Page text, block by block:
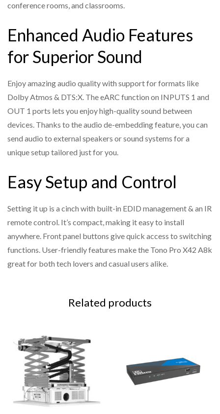
conference rooms, and classrooms.
Enhanced Audio Features
for Superior Sound
Enjoy amazing audio quality with support for formats like
Dolby Atmos & DTS:X. The eARC function on INPUTS 1 and
OUT 1 ports lets you enjoy high-quality sound between
devices. Thanks to the audio de-embedding feature, you can
send audio to external speakers or sound systems for a
unique setup tailored just for you.
Easy Setup and Control
Setting it up is a cinch with built-in EDID management & an IR
remote control. It’s compact, making it easy to install
anywhere. Front panel buttons give quick access to switching
functions. User-friendly features make the Tono Pro X42 A8k
great for both tech lovers and casual users alike.
Supports audio de-embedding function (output through
Built-in EDID DIP switch supports advanced EDID
management
8K->4K, 8K/4K->2K downscaler support
Supports IR remote control and front panel button
switching
Built-in Equalizer, Retiming, and Driver
Compact design for easy and flexible installation
Related products